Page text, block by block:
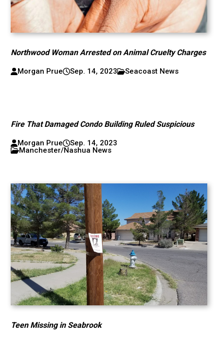
Northwood Woman Arrested on Animal Cruelty Charges
Morgan Prue Sep. 14, 2023 Seacoast News
Fire That Damaged Condo Building Ruled Suspicious
Morgan Prue
Sep. 14, 2023
Manchester/Nashua News
Teen Missing in Seabrook